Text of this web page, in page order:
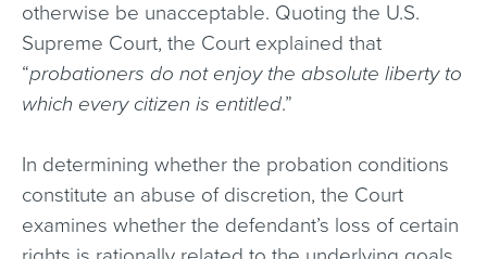
otherwise be unacceptable. Quoting the U.S.
Supreme Court, the Court explained that
“probationers do not enjoy the absolute liberty to
which every citizen is entitled.”
In determining whether the probation conditions
constitute an abuse of discretion, the Court
examines whether the defendant’s loss of certain